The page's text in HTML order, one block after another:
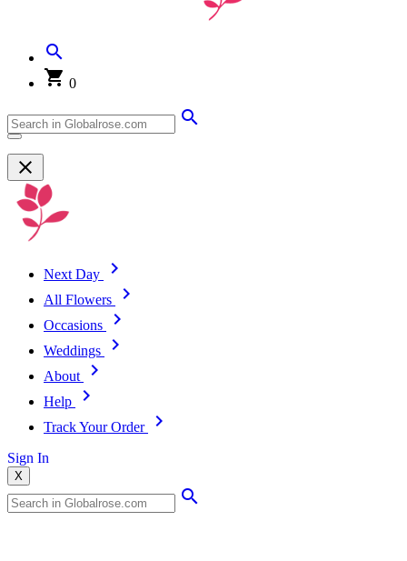
0
Next Day
All Flowers
Occasions
Weddings
About
Help
Track Your Order
Sign In
X